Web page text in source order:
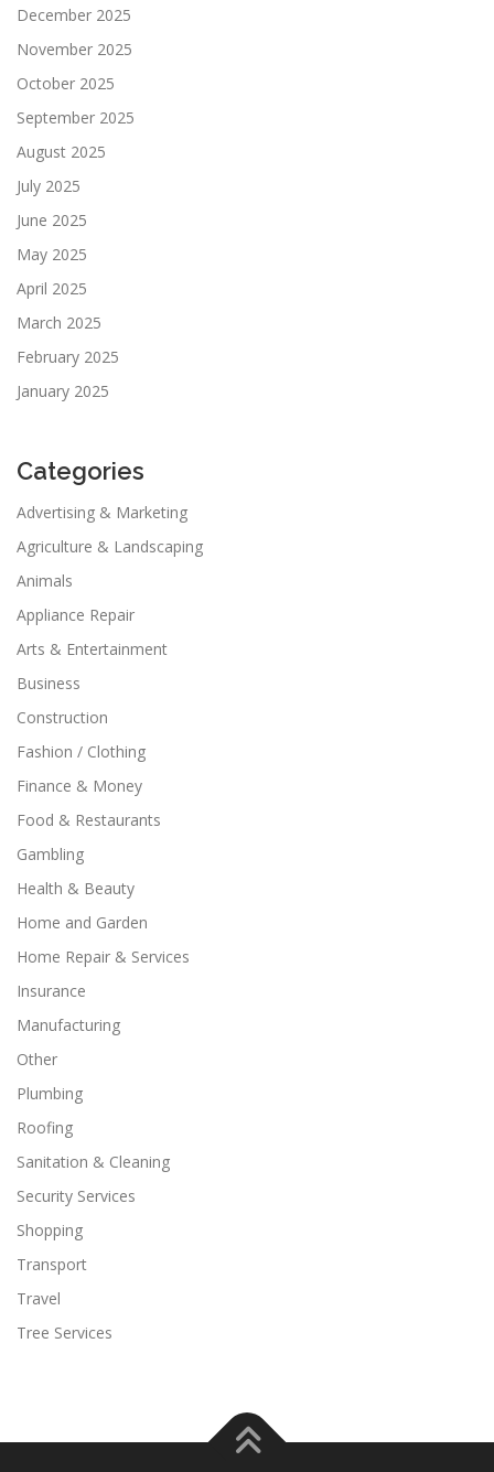
December 2025
November 2025
October 2025
September 2025
August 2025
July 2025
June 2025
May 2025
April 2025
March 2025
February 2025
January 2025
Categories
Advertising & Marketing
Agriculture & Landscaping
Animals
Appliance Repair
Arts & Entertainment
Business
Construction
Fashion / Clothing
Finance & Money
Food & Restaurants
Gambling
Health & Beauty
Home and Garden
Home Repair & Services
Insurance
Manufacturing
Other
Plumbing
Roofing
Sanitation & Cleaning
Security Services
Shopping
Transport
Travel
Tree Services